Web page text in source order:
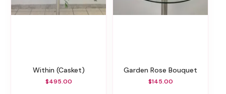
Within (Casket)
$495.00
Garden Rose Bouquet
$145.00